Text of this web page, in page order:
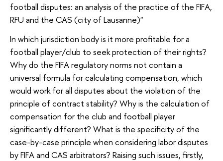
football disputes: an analysis of the practice of the FIFA,
RFU and the CAS (city of Lausanne)"
In which jurisdiction body is it more profitable for a
football player/club to seek protection of their rights?
Why do the FIFA regulatory norms not contain a
universal formula for calculating compensation, which
would work for all disputes about the violation of the
principle of contract stability? Why is the calculation of
compensation for the club and football player
significantly different? What is the specificity of the
case-by-case principle when considering labor disputes
by FIFA and CAS arbitrators? Raising such issues, firstly,